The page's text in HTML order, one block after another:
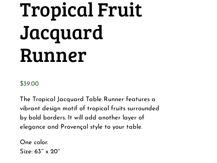
Tropical Fruit
Jacquard
Runner
$39.00
The Tropical Jacquard Table Runner features a
vibrant design motif of tropical fruits surrounded
by bold borders. It will add another layer of
elegance and Provençal style to your table.
One color.
Size: 63″ x 20″